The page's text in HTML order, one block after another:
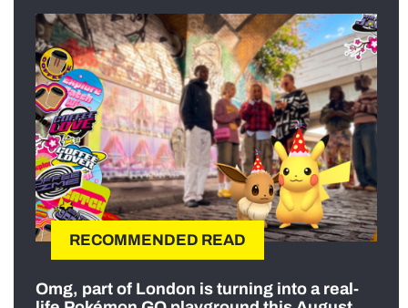
RECOMMENDED READ
Omg, part of London is turning into a real-